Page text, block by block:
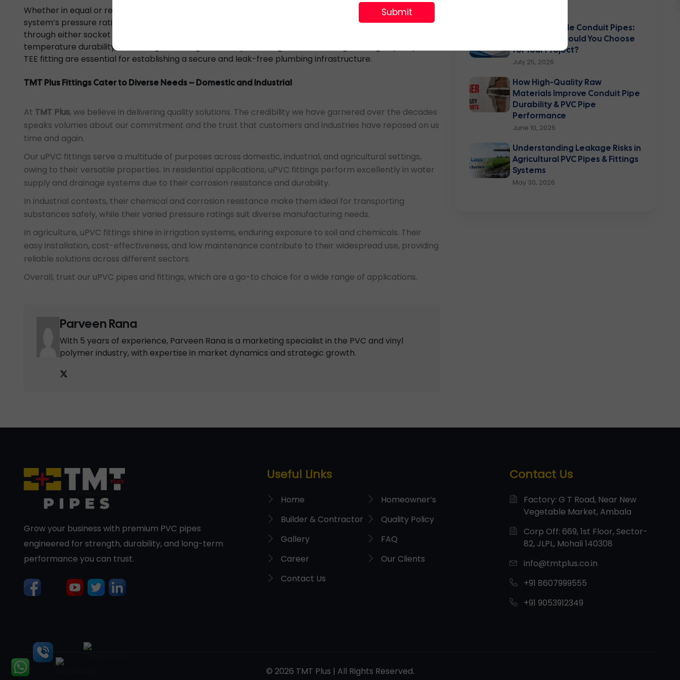
Whether in equal or reducing variations, it is necessary that the TEE fitting aligns with the plumbing
system’s pressure rating to ensure compatibility with the intended use. Installation is made convenient
through either socket or threaded ends, with the added benefits of uPVC’s chemical resistance and
temperature durability enhancing the fitting’s reliability. The long-term advantages of high-quality uPVC
TEE fitting are essential for establishing a secure and leak-free plumbing infrastructure.
TMT Plus Fittings Cater to Diverse Needs – Domestic and Industrial
At TMT Plus, we believe in delivering quality solutions. The credibility we have garnered over the decades
speaks volumes about our commitment and the trust that customers and industries have reposed on us
time and again.
Our uPVC fittings serve a multitude of purposes across domestic, industrial, and agricultural settings,
owing to their versatile properties. In residential applications, uPVC fittings perform excellently in water
supply and drainage systems due to their corrosion resistance and durability.
In industrial contexts, their chemical and corrosion resistance make them ideal for transporting
substances safely, while their varied pressure ratings suit diverse manufacturing needs.
In agriculture, uPVC fittings shine in irrigation systems, enduring exposure to soil and chemicals. Their
easy installation, cost-effectiveness, and low maintenance contribute to their widespread use, providing
reliable solutions across different sectors.
Overall, trust our uPVC pipes and fittings, which are a go-to choice for a wide range of applications.
Parveen Rana
With 5 years of experience, Parveen Rana is a marketing specialist in the PVC and vinyl
polymer industry, with expertise in market dynamics and strategic growth.
Rigid vs Flexible Conduit Pipes:
Which One Should You Choose
for Your Project?
July 25, 2026
How High-Quality Raw
Materials Improve Conduit Pipe
Durability & PVC Pipe
Performance
June 10, 2026
Understanding Leakage Risks in
Agricultural PVC Pipes & Fittings
Systems
May 30, 2026
Grow your business with premium PVC pipes
engineered for strength, durability, and long-term
performance you can trust.
Useful Links
Home
Homeowner’s
Builder & Contractor
Quality Policy
Gallery
FAQ
Career
Our Clients
Contact Us
Contact Us
Factory: G T Road, Near New
Vegetable Market, Ambala
Corp Off: 669, 1st Floor, Sector-
82, JLPL, Mohali 140308
info@tmtplus.co.in
+91 8607999555
+91 9053912349
© 2026 TMT Plus | All Rights Reserved.